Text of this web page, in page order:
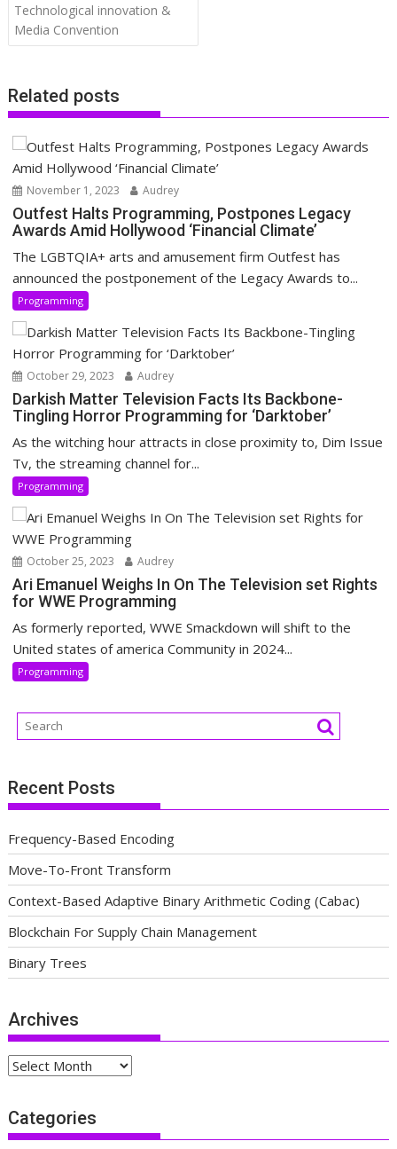
Technological innovation &
Media Convention
Related posts
November 1, 2023 Audrey
Outfest Halts Programming, Postpones Legacy
Awards Amid Hollywood ‘Financial Climate’
The LGBTQIA+ arts and amusement firm Outfest has
announced the postponement of the Legacy Awards to...
Programming
October 29, 2023 Audrey
Darkish Matter Television Facts Its Backbone-
Tingling Horror Programming for ‘Darktober’
As the witching hour attracts in close proximity to, Dim Issue
Tv, the streaming channel for...
Programming
October 25, 2023 Audrey
Ari Emanuel Weighs In On The Television set Rights
for WWE Programming
As formerly reported, WWE Smackdown will shift to the
United states of america Community in 2024...
Programming
Recent Posts
Frequency-Based Encoding
Move-To-Front Transform
Context-Based Adaptive Binary Arithmetic Coding (Cabac)
Blockchain For Supply Chain Management
Binary Trees
Archives
Archives
Categories